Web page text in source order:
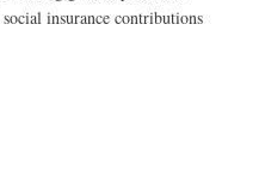
insurance contributions